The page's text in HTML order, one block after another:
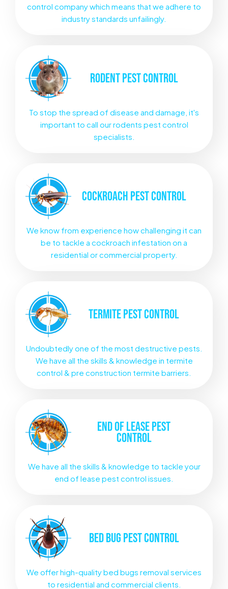
control company which means that we adhere to
industry standards unfailingly.
RODENTPEST CONTROL
To stop the spread of disease and damage, it's
important to call our rodents pest control
specialists.
COCKROACH PEST CONTROL
We know from experience how challenging it can
be to tackle a cockroach infestation on a
residential or commercial property.
TERMITEPEST CONTROL
Undoubtedly one of the most destructive pests.
We have all the skills & knowledge in termite
control & pre construction termite barriers.
END OF LEASEPEST
CONTROL
We have all the skills & knowledge to tackle your
end of lease pest control issues.
BED BUG PEST CONTROL
We offer high-quality bed bugs removal services
to residential and commercial clients.